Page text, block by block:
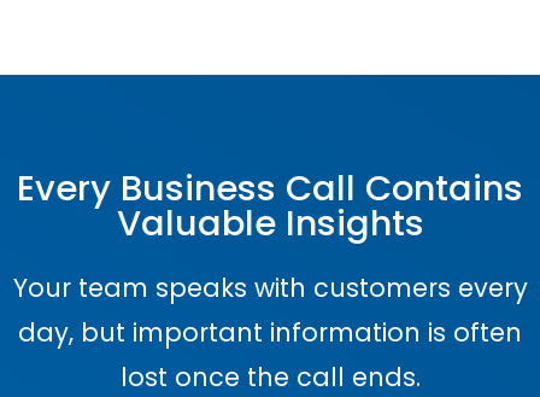
Every Business Call Contains
Valuable Insights
Your team speaks with customers every
day, but important information is often
lost once the call ends.